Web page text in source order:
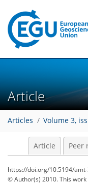
Article
Articles Volume 3,
Article Peer
https://doi.org/10.5194/
© Author(s) 2010. This